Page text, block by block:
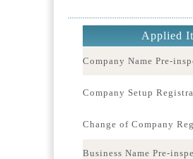
Applied
Company Name Pre-
Company Setup
Change of Company
Business Name Pre-